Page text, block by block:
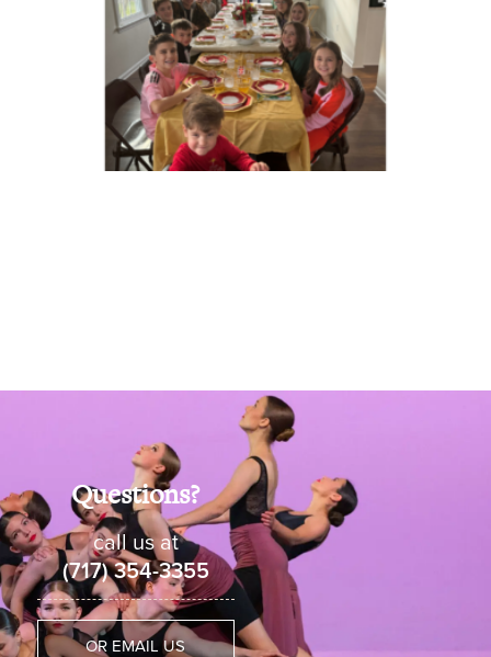
Questions?
call us at
(717) 354-3355
OR EMAIL US